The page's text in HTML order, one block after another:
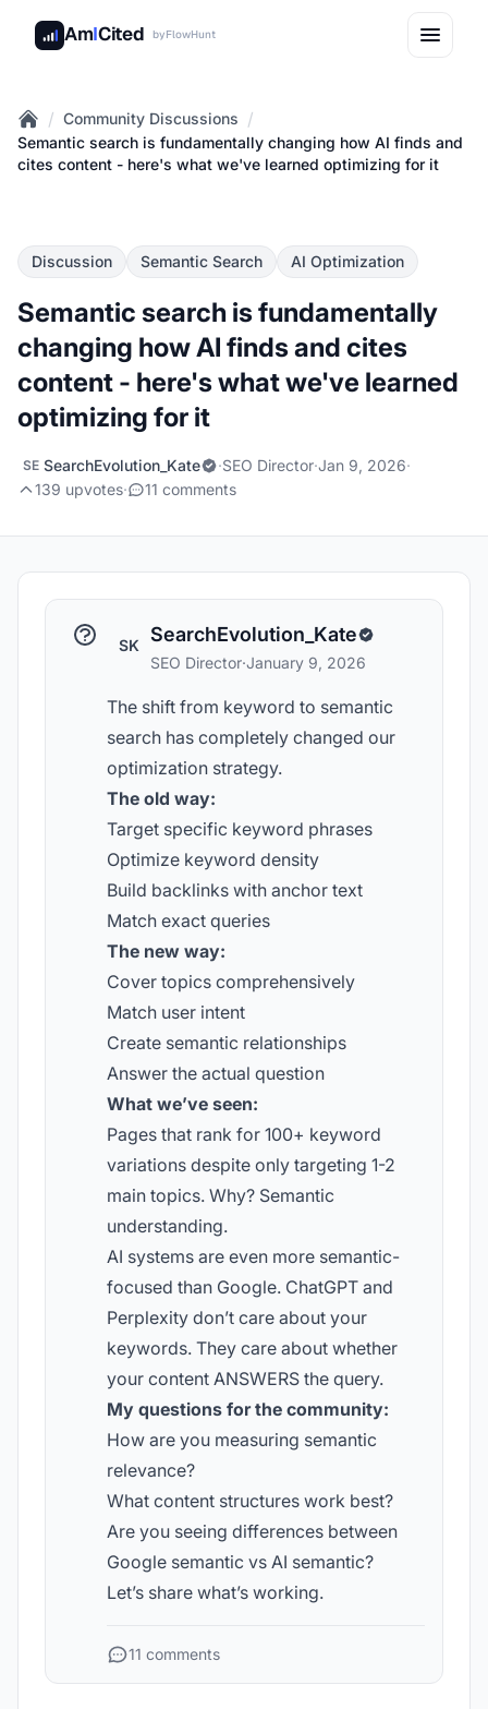
AmICited byFlowHunt
Home
/ Community Discussions /
Semantic search is fundamentally changing how AI finds and
cites content - here's what we've learned optimizing for it
Discussion Semantic Search AI Optimization
Semantic search is fundamentally
changing how AI finds and cites
content - here's what we've learned
optimizing for it
SE SearchEvolution_Kate ·SEO Director·Jan 9, 2026·
139 upvotes· 11 comments
SK SearchEvolution_Kate
SEO Director·January 9, 2026
The shift from keyword to semantic
search has completely changed our
optimization strategy.
The old way:
Target specific keyword phrases
Optimize keyword density
Build backlinks with anchor text
Match exact queries
The new way:
Cover topics comprehensively
Match user intent
Create semantic relationships
Answer the actual question
What we’ve seen:
Pages that rank for 100+ keyword
variations despite only targeting 1-2
main topics. Why? Semantic
understanding.
AI systems are even more semantic-
focused than Google. ChatGPT and
Perplexity don’t care about your
keywords. They care about whether
your content ANSWERS the query.
My questions for the community:
How are you measuring semantic
relevance?
What content structures work best?
Are you seeing differences between
Google semantic vs AI semantic?
Let’s share what’s working.
11 comments